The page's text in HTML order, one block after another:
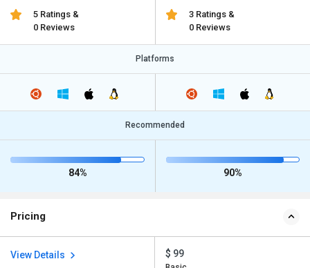
5 Ratings &
0 Reviews
3 Ratings &
0 Reviews
Platforms
Recommended
84% 90%
Pricing
View Details $ 99